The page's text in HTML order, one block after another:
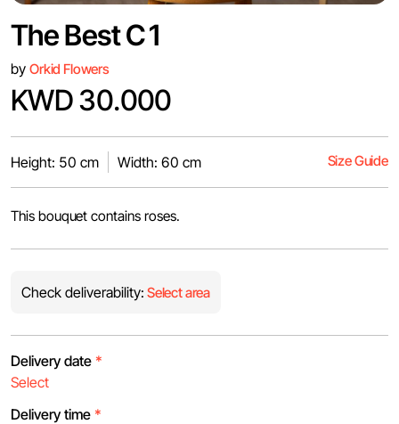
The Best C1
by Orkid Flowers
KWD 30.000
Height: 50 cm Width: 60 cm Size Guide
This bouquet contains roses.
Check deliverability: Select area
Delivery date *
Delivery time *